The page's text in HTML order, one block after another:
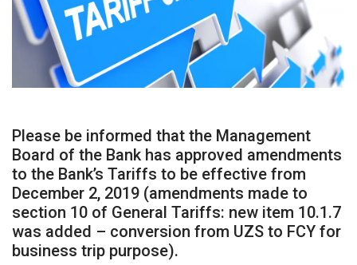
Please be informed that the Management
Board of the Bank has approved amendments
to the Bank’s Tariffs to be effective from
December 2, 2019 (amendments made to
section 10 of General Tariffs: new item 10.1.7
was added – conversion from UZS to FCY for
business trip purpose).